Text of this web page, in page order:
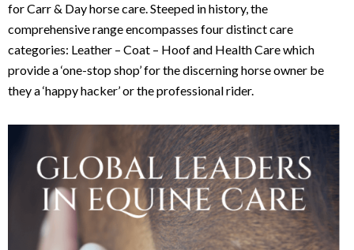
for Carr & Day horse care. Steeped in history, the
comprehensive range encompasses four distinct care
categories: Leather – Coat – Hoof and Health Care which
provide a ‘one-stop shop’ for the discerning horse owner be
they a ‘happy hacker’ or the professional rider.